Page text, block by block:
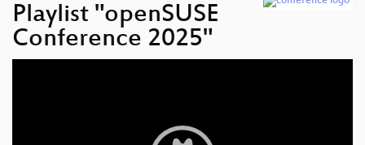
Playlist "openSUSE
Conference 2025"